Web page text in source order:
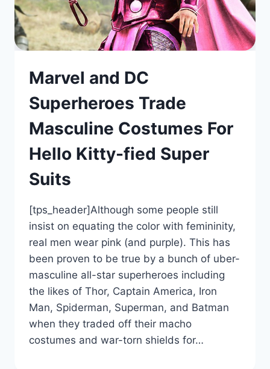
Marvel and DC
Superheroes Trade
Masculine Costumes For
Hello Kitty-fied Super
Suits
[tps_header]Although some people still
insist on equating the color with femininity,
real men wear pink (and purple). This has
been proven to be true by a bunch of uber-
masculine all-star superheroes including
the likes of Thor, Captain America, Iron
Man, Spiderman, Superman, and Batman
when they traded off their macho
costumes and war-torn shields for…